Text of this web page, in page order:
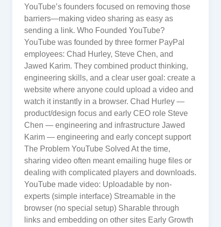
YouTube’s founders focused on removing those
barriers—making video sharing as easy as
sending a link. Who Founded YouTube?
YouTube was founded by three former PayPal
employees: Chad Hurley, Steve Chen, and
Jawed Karim. They combined product thinking,
engineering skills, and a clear user goal: create a
website where anyone could upload a video and
watch it instantly in a browser. Chad Hurley —
product/design focus and early CEO role Steve
Chen — engineering and infrastructure Jawed
Karim — engineering and early concept support
The Problem YouTube Solved At the time,
sharing video often meant emailing huge files or
dealing with complicated players and downloads.
YouTube made video: Uploadable by non-
experts (simple interface) Streamable in the
browser (no special setup) Sharable through
links and embedding on other sites Early Growth